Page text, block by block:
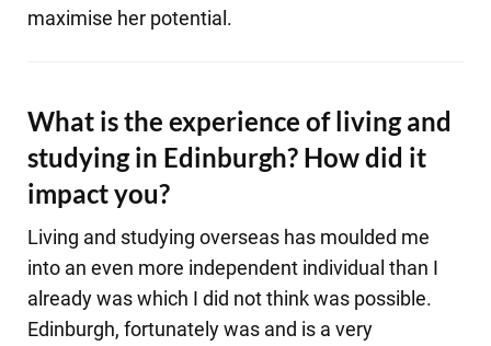
maximise her potential.
What is the experience of living and
studying in Edinburgh? How did it
impact you?
Living and studying overseas has moulded me
into an even more independent individual than I
already was which I did not think was possible.
Edinburgh, fortunately was and is a very